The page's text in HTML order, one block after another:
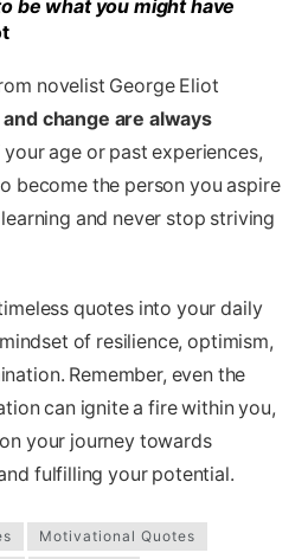
be what you might have
novelist George Eliot
change are always
your age or past experiences,
become the person you aspire
and never stop striving
quotes into your daily
of resilience, optimism,
Remember, even the
can ignite a fire within you,
your journey towards
fulfilling your potential.
Motivational Quotes